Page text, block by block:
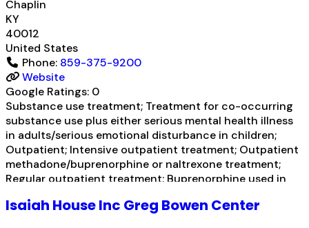
Chaplin
KY
40012
United States
Phone: 859-375-9200
Website
Google Ratings: 0
Substance use treatment; Treatment for co-occurring
substance use plus either serious mental health illness
in adults/serious emotional disturbance in children;
Outpatient; Intensive outpatient treatment; Outpatient
methadone/buprenorphine or naltrexone treatment;
Regular outpatient treatment; Buprenorphine used in
Buprenorphine maintenance for predetermined time;
Isaiah House Inc Greg Bowen Center